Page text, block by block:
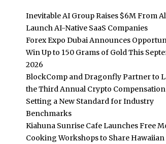
Inevitable AI Group Raises $6M From
Launch AI-Native SaaS Companies
Forex Expo Dubai Announces
Win Up to 150 Grams of Gold This
2026
BlockComp and Dragonfly Partner to
the Third Annual Crypto Compensation
Setting a New Standard for Industry
Benchmarks
Kiahuna Sunrise Cafe Launches Free
Cooking Workshops to Share Hawaiian